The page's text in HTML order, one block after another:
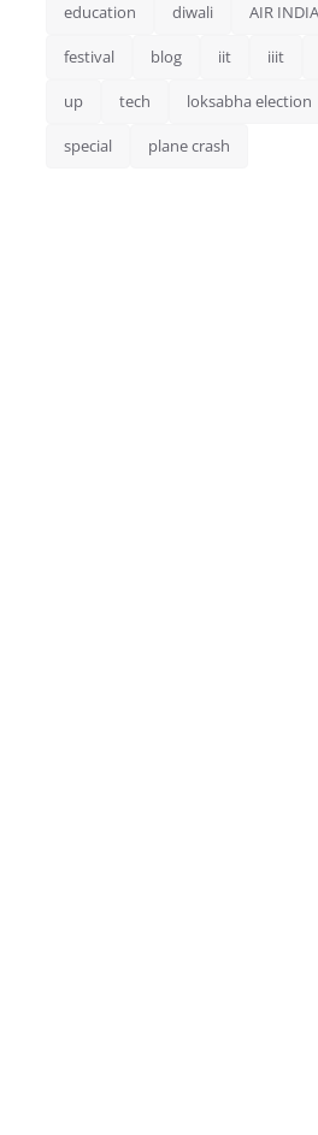
education diwali AIR
festival blog iit iiit
up tech loksabha election
special plane crash